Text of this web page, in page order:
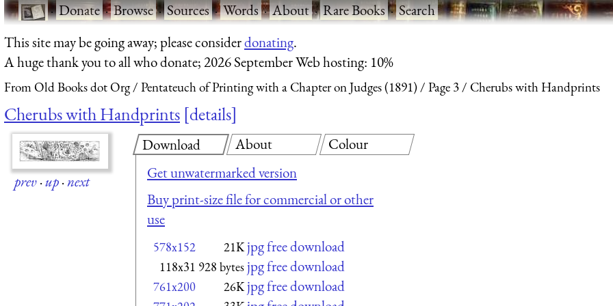
·Donate·Browse·Sources·Words·About·Rare Books·Search
This site may be going away; please considerdonating.
A huge thank you to all who donate; 2026 September Web hosting: 10%
From Old Books dot Org Pentateuch of Printing with a Chapter on Judges (1891) Page 3 Cherubs with Handprints
Cherubs with Handprints details
prev·up·next
Download
Get unwatermarked version
Buy print-size file for commercial or other
use
578x152 21K jpg free download
118x31 928 bytes jpg free download
761x200 26K jpg free download
About Colour